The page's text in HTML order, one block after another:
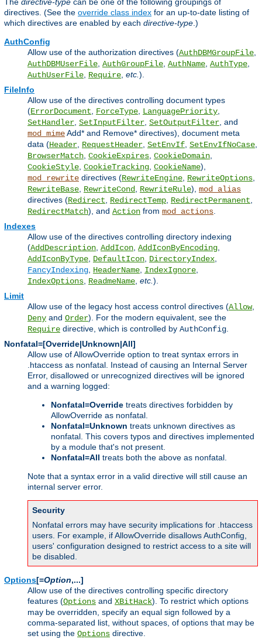
directives. (See the override class index for an up-to-date listing of
which directives are enabled by each directive-type .)
AuthConfig
Allow use of the authorization directives (AuthDBMGroupFile
AuthDBMUserFile AuthGroupFile AuthName AuthType
AuthUserFile Require etc. ).
FileInfo
Allow use of the directives controlling document types
(ErrorDocument ForceType LanguagePriority
SetHandler SetInputFilter SetOutputFilter , and
mod_mimeAdd* and Remove* directives), document meta
data (Header RequestHeader SetEnvIf SetEnvIfNoCase
BrowserMatch CookieExpires CookieDomain
CookieStyle CookieTracking CookieName),
mod_rewrite directives (RewriteEngine RewriteOptions
RewriteBase RewriteCond RewriteRule), mod_alias
directives (Redirect RedirectTemp RedirectPermanent
RedirectMatch), and Action from mod_actions
Indexes
Allow use of the directives controlling directory indexing
(AddDescription AddIcon AddIconByEncoding
AddIconByType DefaultIcon DirectoryIndex
FancyIndexing HeaderName IndexIgnore
IndexOptions ReadmeName etc. ).
Limit
Allow use of the legacy host access control directives (Allow,
Deny and Order). For the modern equivalent, see the
Require directive, which is controlled by AuthConfig
Nonfatal=[Override|Unknown|All]
Allow use of AllowOverride option to treat syntax errors in
.htaccess as nonfatal. Instead of causing an Internal Server
Error, disallowed or unrecognized directives will be ignored
and a warning logged:
Nonfatal=Override treats directives forbidden by
AllowOverride as nonfatal.
Nonfatal=Unknown treats unknown directives as
nonfatal. This covers typos and directives implemented
by a module that's not present.
Nonfatal=All treats both the above as nonfatal.
Note that a syntax error in a valid directive will still cause an
internal server error.
Security
Nonfatal errors may have security implications for .htaccess
users. For example, if AllowOverride disallows AuthConfig,
users' configuration designed to restrict access to a site will
be disabled.
Options[=Option,...]
Allow use of the directives controlling specific directory
features (Options and XBitHack). To restrict which options
may be overridden, specify an equal sign followed by a
comma-separated list, without spaces, of options that may be
set using the Options directive.